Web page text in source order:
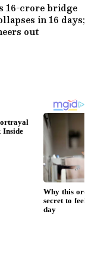
16-crore bridge
in 16 days;
out